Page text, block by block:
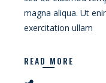
magna aliqua. Ut
exercitation ullam
READ MORE